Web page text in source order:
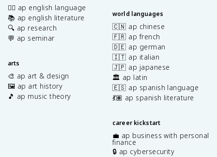
✍🏽 ap english language
📚 ap english literature
🔍 ap research
💬 ap seminar
arts
🎨 ap art & design
🖼️ ap art history
🎵 ap music theory
world languages
🇨🇳 ap chinese
🇫🇷 ap french
🇩🇪 ap german
🇮🇹 ap italian
🇯🇵 ap japanese
🏛️ ap latin
🇪🇸 ap spanish language
💃🏽 ap spanish literature
career kickstart
💼 ap business with personal
finance
🔒 ap cybersecurity